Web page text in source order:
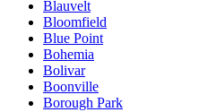
Blauvelt
Bloomfield
Blue Point
Bohemia
Bolivar
Boonville
Borough Park